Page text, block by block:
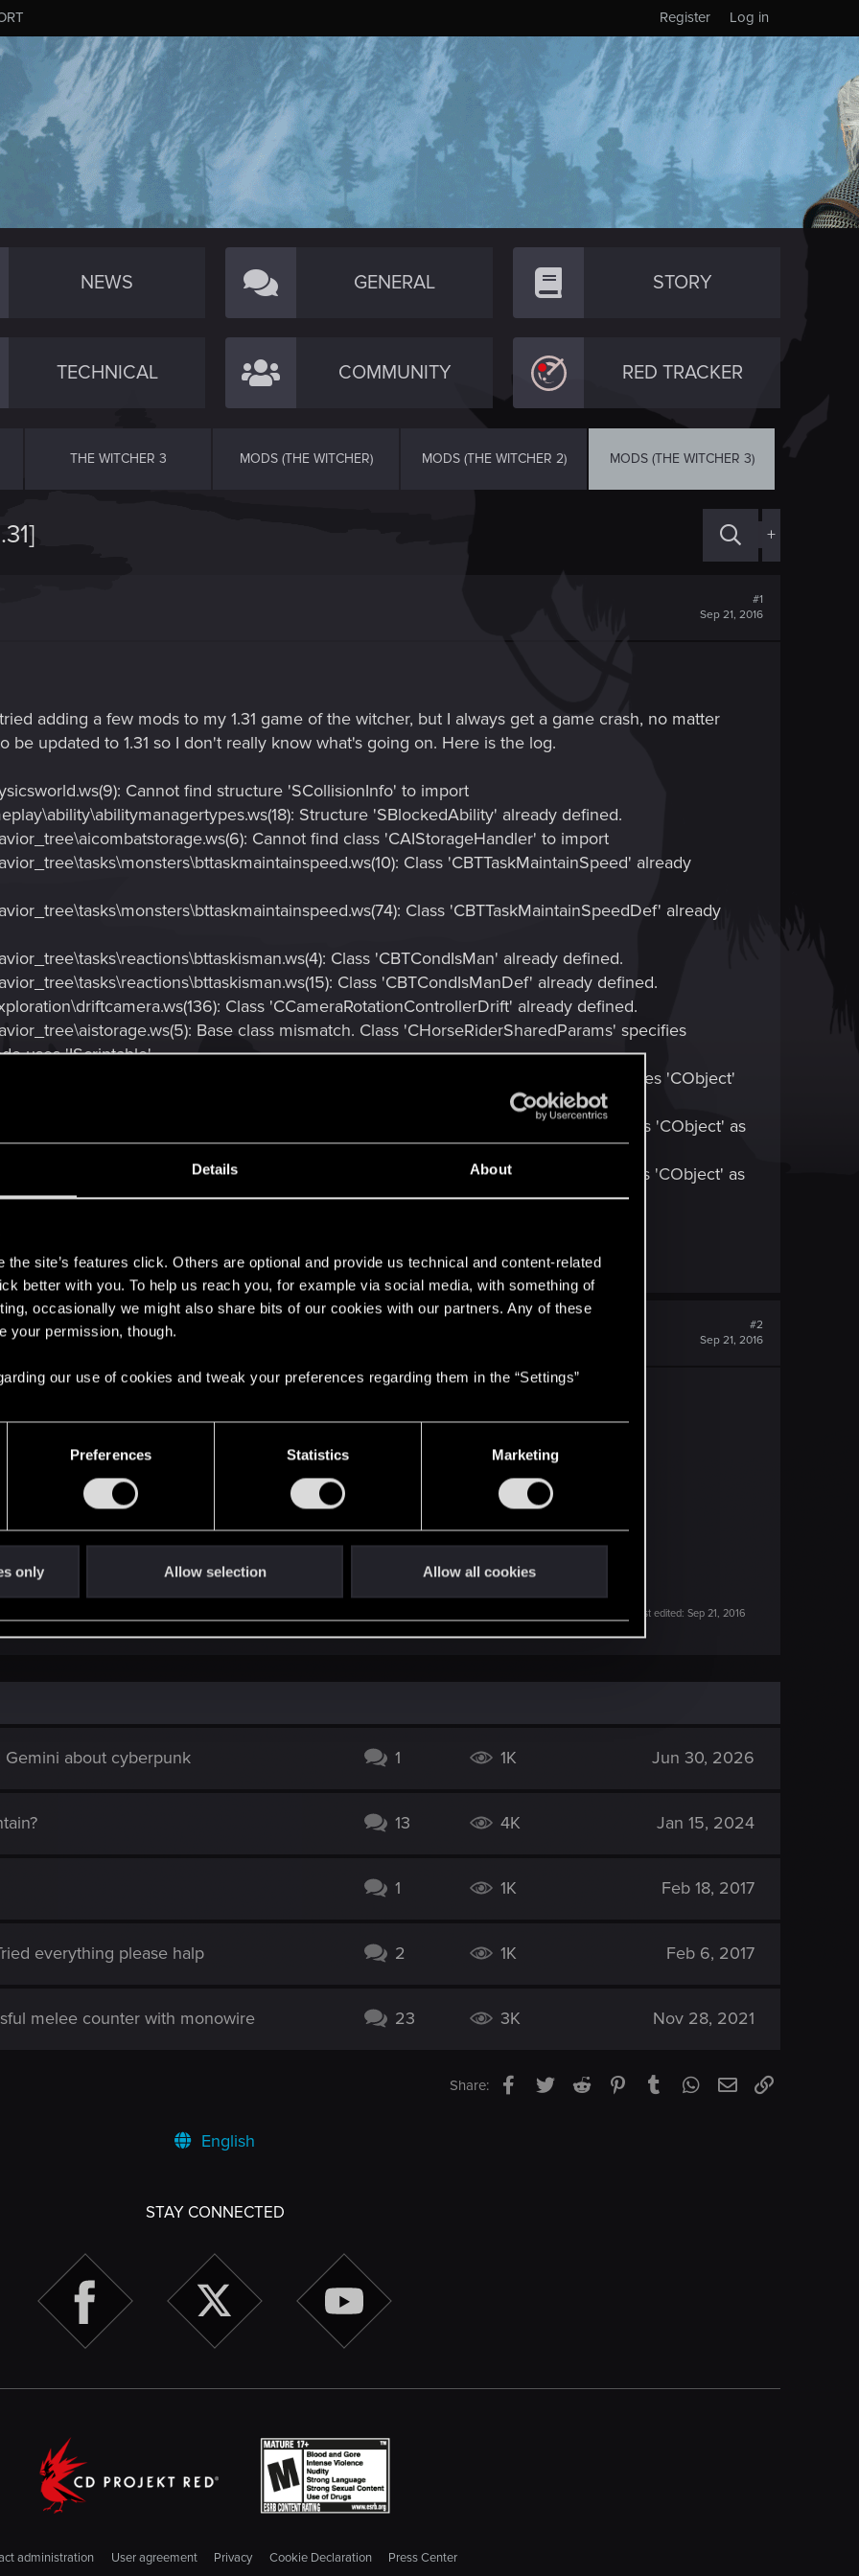
Details About
the site’s features click. Others are optional and provide us technical and content-related
better with you. To help us reach you, for example via social media, with something of
occasionally we might also share bits of our cookies with our partners. Any of these
your permission, though.
our use of cookies and tweak your preferences regarding them in the “Settings”
Preferences Statistics Marketing
only Allow selection Allow all cookies
Log in
Register
NEWS GENERAL STORY
TECHNICAL COMMUNITY RED TRACKER
THE WITCHER 3 MODS (THE WITCHER) MODS (THE WITCHER 2) MODS (THE WITCHER 3)
+
#1
Sep 21, 2016
adding a few mods to my 1.31 game of the witcher, but I always get a game crash, no matter
be updated to 1.31 so I don't really know what's going on. Here is the log.
Cannot find structure 'SCollisionInfo' to import
Structure 'SBlockedAbility' already defined.
Cannot find class 'CAIStorageHandler' to import
Class 'CBTTaskMaintainSpeed' already
Class 'CBTTaskMaintainSpeedDef' already
Class 'CBTCondIsMan' already defined.
Class 'CBTCondIsManDef' already defined.
Class 'CCameraRotationControllerDrift' already defined.
Base class mismatch. Class 'CHorseRiderSharedParams' specifies
uses 'IScriptable'
Base class mismatch. Class 'CAIStorageAnimalData' specifies 'CObject'
Base class mismatch. Class 'CAIStorageHorseData' specifies 'CObject' as
Base class mismatch. Class 'CAIStorageRiderData' specifies 'CObject' as
#2
Sep 21, 2016
file is repeated,
0 scripts game behavior_tree
from mods folder and run script merger again
inside content\content0\scripts\engine folder and change:Log... to LogWithName.....
to that game version
Last edited: Sep 21, 2016
about cyberpunk 1 1K Jun 30, 2026
13 4K Jan 15, 2024
1 1K Feb 18, 2017
everything please halp 2 1K Feb 6, 2017
melee counter with monowire 23 3K Nov 28, 2021
Share: Facebook
TwitterReddit PinterestTumblrWhatsApp
EmailLink
English
STAY CONNECTED
administration User agreement Privacy Cookie Declaration Press Center